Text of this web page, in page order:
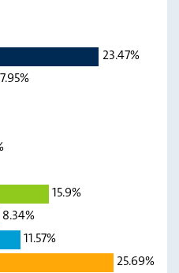
23.47%
7.95%
15.9%
8.34%
11.57%
25.69%